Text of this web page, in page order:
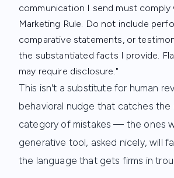
communication I send must comply
Marketing Rule. Do not include
comparative statements, or
the substantiated facts I provide.
may require disclosure."
This isn't a substitute for human
behavioral nudge that catches the
category of mistakes — the ones
generative tool, asked nicely, will
the language that gets firms in